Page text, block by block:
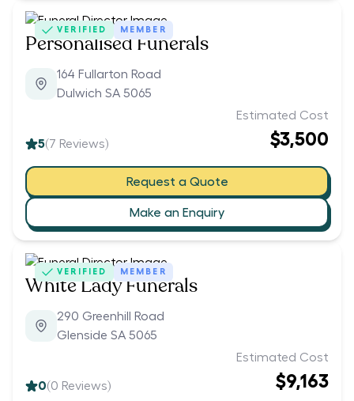
VERIFIED MEMBER
Personalised Funerals
164 Fullarton Road
Dulwich SA 5065
5(7 Reviews)
Estimated Cost
$3,500
Request a Quote
Make an Enquiry
VERIFIED MEMBER
White Lady Funerals
290 Greenhill Road
Glenside SA 5065
0(0 Reviews)
Estimated Cost
$9,163